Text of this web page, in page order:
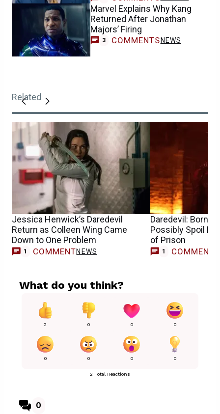
Marvel Explains Why Kang
Returned After Jonathan
Majors’ Firing
3 COMMENTS NEWS
Related
Jessica Henwick’s Daredevil
Return as Colleen Wing Came
Down to One Problem
1 COMMENTNEWS
Daredevil: Born
Possibly Spoil
of Prison
1 COMMENT